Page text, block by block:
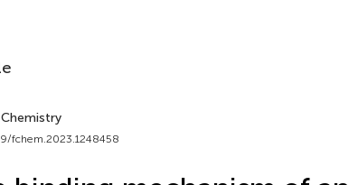
fchem.2023.1248458